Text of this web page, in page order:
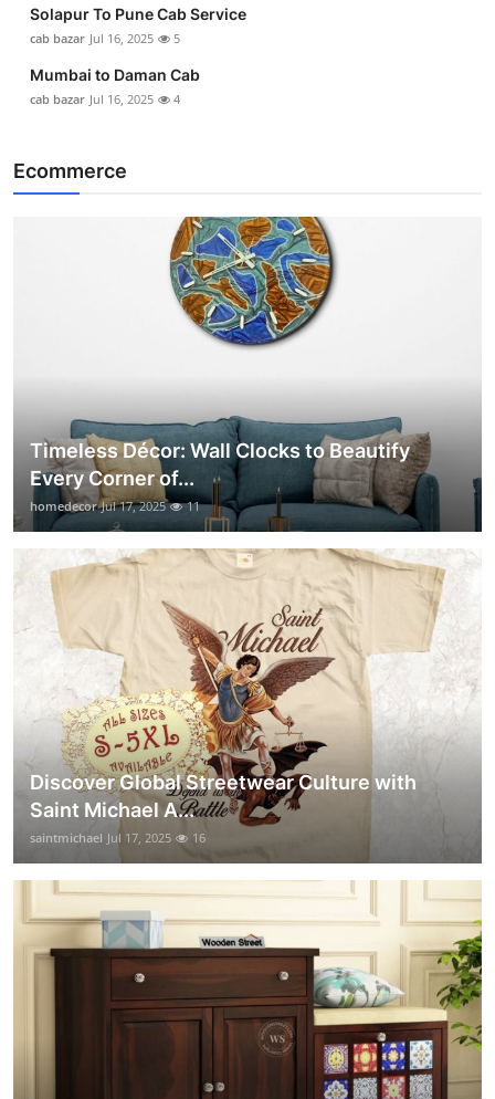
Solapur To Pune Cab Service
cab bazar Jul 16, 2025 5
Mumbai to Daman Cab
cab bazar Jul 16, 2025 4
Ecommerce
Timeless Décor: Wall Clocks to Beautify
Every Corner of...
homedecor Jul 17, 2025 11
Discover Global Streetwear Culture with
Saint Michael A...
saintmichael Jul 17, 2025 16